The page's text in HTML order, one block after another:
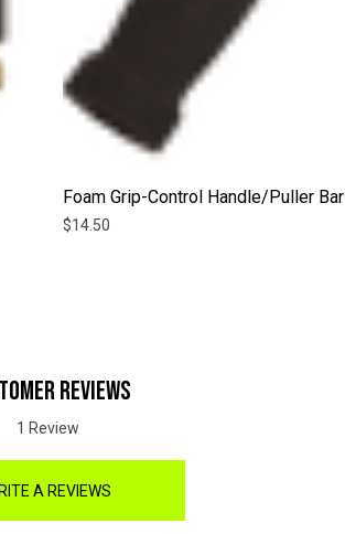
Foam Grip-Control Handle/Puller Bar
$14.50
REVIEWS
1 Review
A REVIEWS